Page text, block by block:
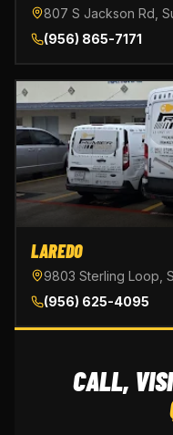
807 S Jackson Rd,
(956) 865-7171
LAREDO
9803 Sterling Loop,
(956) 625-4095
CALL,